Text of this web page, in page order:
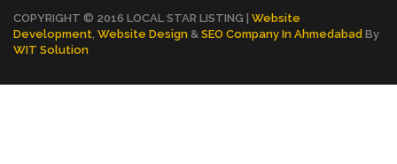
COPYRIGHT © 2016 LOCAL STAR LISTING | Website
Development Website Design & SEO Company In Ahmedabad By
WIT Solution